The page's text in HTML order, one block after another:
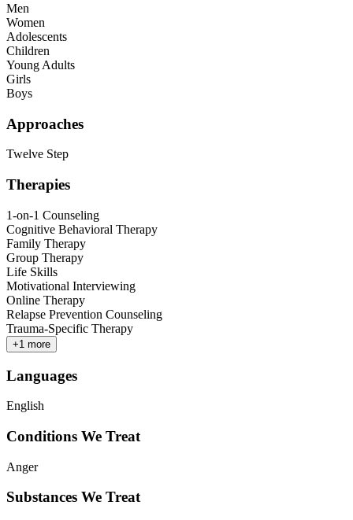
Men
Women
Adolescents
Children
Young Adults
Girls
Boys
Approaches
Twelve Step
Therapies
1-on-1 Counseling
Cognitive Behavioral Therapy
Family Therapy
Group Therapy
Life Skills
Motivational Interviewing
Online Therapy
Relapse Prevention Counseling
Trauma-Specific Therapy
+1 more
Languages
English
Conditions We Treat
Anger
Substances We Treat